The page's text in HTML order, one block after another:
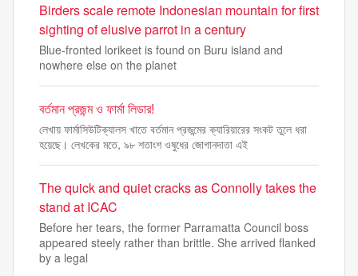
Birders scale remote Indonesian mountain for first
sighting of elusive parrot in a century
Blue-fronted lorikeet is found on Buru island and
nowhere else on the planet
বর্তমান প্রজন্ম ও ফার্মা লিডার!
লেখায় ফার্মাসিউটিক্যালস খাতে বর্তমান প্রজন্মের ক্যারিয়ারের সংকট তুলে ধরা
হয়েছে। লেখকের মতে, ৯৮ শতাংশ ওষুধের জোগানদাতা এই
The quick and quiet cracks as Connolly takes the
stand at ICAC
Before her tears, the former Parramatta Council boss
appeared steely rather than brittle. She arrived flanked
by a legal